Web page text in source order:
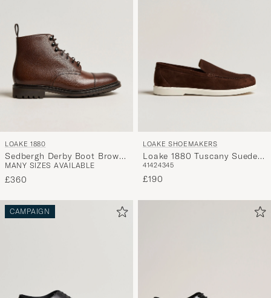
LOAKE 1880
Sedbergh Derby Boot Brown
Grain Calf
MANY SIZES AVAILABLE
£360
LOAKE SHOEMAKERS
Loake 1880 Tuscany Suede
Loafer Chocolate
41424345
£190
CAMPAIGN